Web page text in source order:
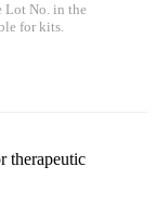
Lot No. in the
for kits.
therapeutic